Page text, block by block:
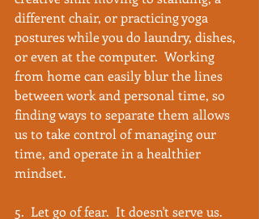
different chair, or practicing yoga
postures while you do laundry, dishes,
or even at the computer.  Working
from home can easily blur the lines
between work and personal time, so
finding ways to separate them allows
us to take control of managing our
time, and operate in a healthier
mindset.
5.  Let go of fear.  It doesn't serve us.